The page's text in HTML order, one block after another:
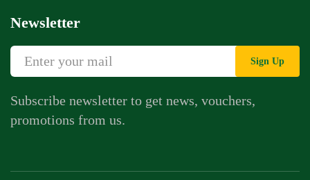
Newsletter
Sign Up
Subscribe newsletter to get news, vouchers,
promotions from us.